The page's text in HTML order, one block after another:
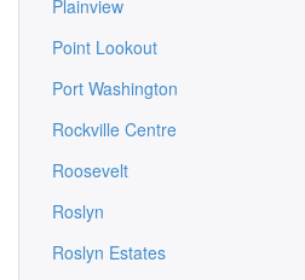
Plainview
Point Lookout
Port Washington
Rockville Centre
Roosevelt
Roslyn
Roslyn Estates